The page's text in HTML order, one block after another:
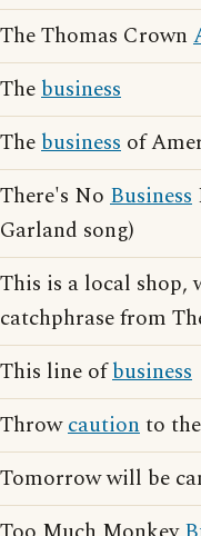
The Thomas Crown
Thebusiness
Thebusiness of
There's No Business
Garland song)
This is a local shop,
catchphrase from
This line ofbusiness
Throwcautionto
Tomorrow will be